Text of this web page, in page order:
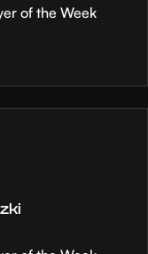
of the Week